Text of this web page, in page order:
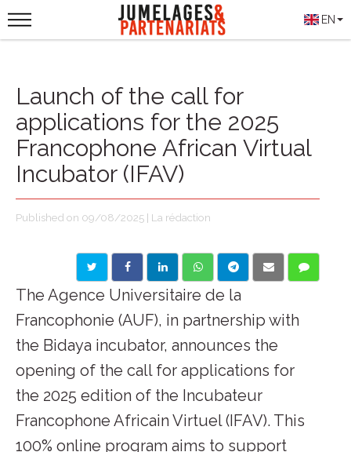
EN
Launch of the call for
applications for the 2025
Francophone African Virtual
Incubator (IFAV)
Published on 09/08/2025 | La rédaction
The Agence Universitaire de la
Francophonie (AUF), in partnership with
the Bidaya incubator, announces the
opening of the call for applications for
the 2025 edition of the Incubateur
Francophone Africain Virtuel (IFAV). This
100% online program aims to support